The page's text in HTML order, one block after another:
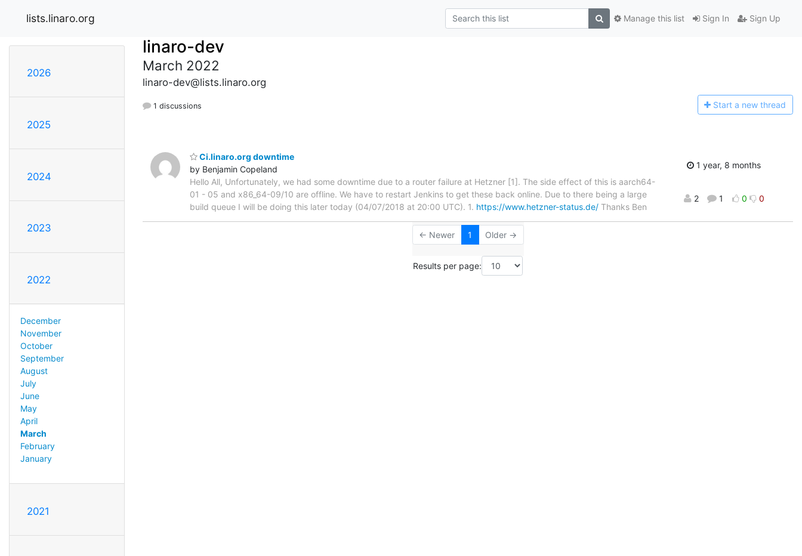
lists.linaro.org Sign In Sign Up
Manage this list
2026
2025
2024
2023
2022
December
November
October
September
August
July
June
May
April
March
February
January
2021
linaro-dev
March 2022
linaro-dev@lists.linaro.org
1 discussions Start a new thread
Ci.linaro.org downtime
by Benjamin Copeland
Hello All, Unfortunately, we had some downtime due to a router failure at Hetzner [1]. The side effect of this is aarch64-
01 - 05 and x86_64-09/10 are offline. We have to restart Jenkins to get these back online. Due to there being a large
build queue I will be doing this later today (04/07/2018 at 20:00 UTC). 1. https://www.hetzner-status.de/ Thanks Ben
1 year, 8 months
2 1 0 0
← Newer 1 Older →
Results per page: